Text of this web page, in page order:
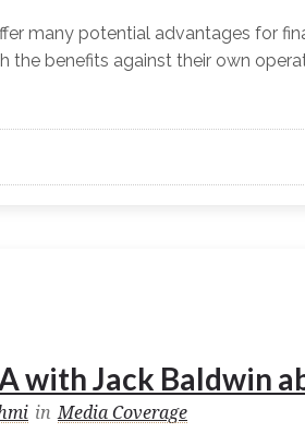
many potential advantages for
the benefits against their own
with Jack Baldwin
in Media Coverage